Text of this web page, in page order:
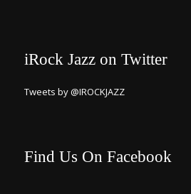
iRock Jazz on Twitter
Tweets by @IROCKJAZZ
Find Us On Facebook